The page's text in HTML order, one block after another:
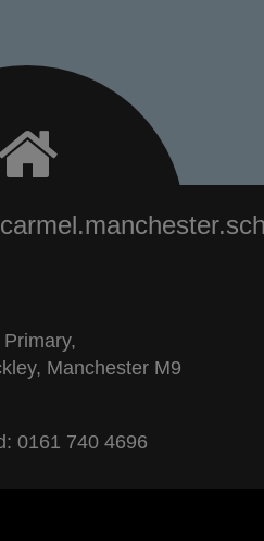
Manchester M9
0161 740 4696